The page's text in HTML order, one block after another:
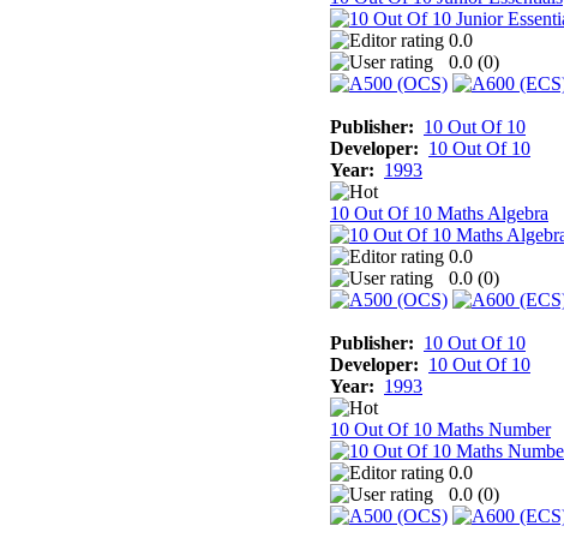
0.0
0.0 (0)
Publisher: 10 Out Of 10
Developer: 10 Out Of 10
Year: 1993
10 Out Of 10 Maths Algebra
0.0
0.0 (0)
Publisher: 10 Out Of 10
Developer: 10 Out Of 10
Year: 1993
10 Out Of 10 Maths Number
0.0
0.0 (0)